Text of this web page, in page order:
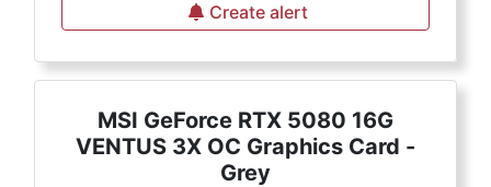
Create alert
MSI GeForce RTX 5080 16G
VENTUS 3X OC Graphics Card -
Grey